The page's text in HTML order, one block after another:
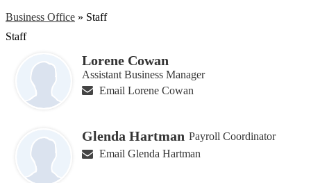
Business Office » Staff
Staff
Lorene Cowan
Assistant Business Manager
Email Lorene Cowan
Glenda Hartman Payroll Coordinator
Email Glenda Hartman